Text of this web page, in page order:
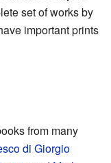
set of works by
important prints
from many
di Giorgio